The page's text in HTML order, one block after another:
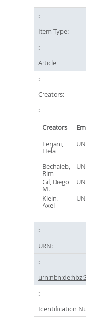
Item Type:
Article
Creators:
Creators
Ferjani,
Hela
Bechaieb,
Rim
Gil, Diego
M.
Klein,
Axel
URN:
Identification